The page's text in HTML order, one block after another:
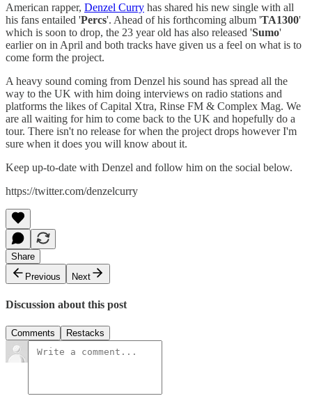
American rapper, Denzel Curry has shared his new single with all
his fans entailed 'Percs'. Ahead of his forthcoming album 'TA1300'
which is soon to drop, the 23 year old has also released 'Sumo'
earlier on in April and both tracks have given us a feel on what is to
come form the project.
A heavy sound coming from Denzel his sound has spread all the
way to the UK with him doing interviews on radio stations and
platforms the likes of Capital Xtra, Rinse FM & Complex Mag. We
are all waiting for him to come back to the UK and hopefully do a
tour. There isn't no release for when the project drops however I'm
sure when it does you will know about it.
Keep up-to-date with Denzel and follow him on the social below.
https://twitter.com/denzelcurry
Share
Previous
Next
Discussion about this post
Comments Restacks